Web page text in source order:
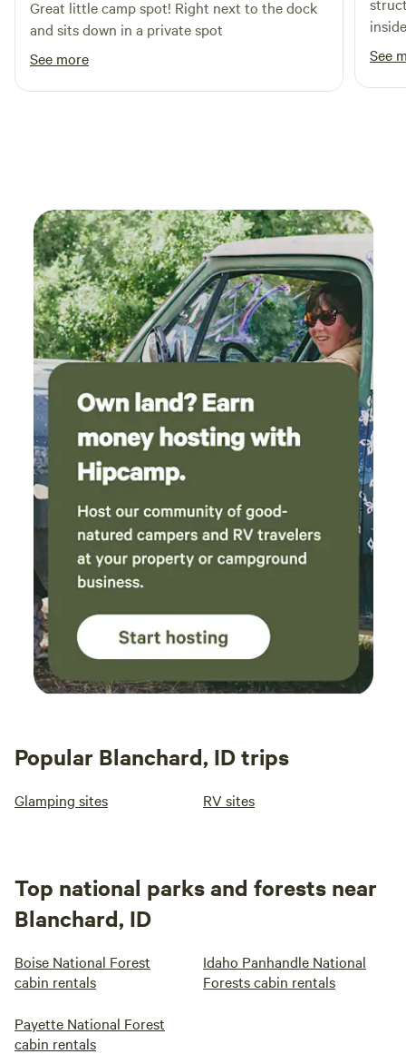
Great little camp spot! Right next to the dock
and sits down in a private spot
See more
lot of
back
gone
See
Popular Blanchard, ID trips
Glamping sites RV sites
Top national parks and forests near
Blanchard, ID
Boise National Forest
cabin rentals
Idaho Panhandle National
Forests cabin rentals
Payette National Forest
cabin rentals